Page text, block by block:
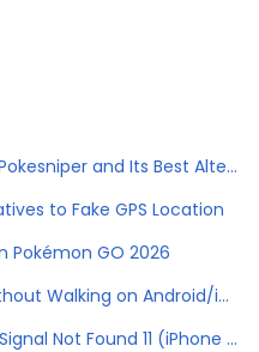
How to Snipe Pokémon with Pokesniper and Its Best Alternative
to Fake GPS Location
Pokémon GO 2026
How to Play Pokémon GO without Walking on Android/iPhone
How to Fix Pokémon Go GPS Signal Not Found 11 (iPhone & Android)